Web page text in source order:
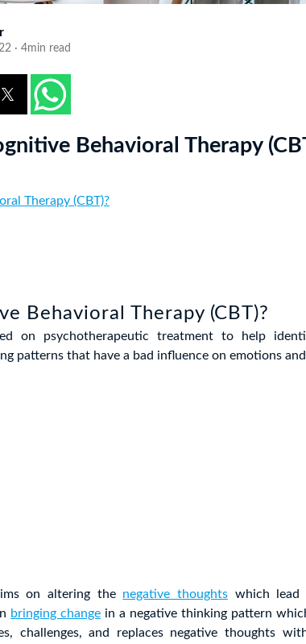
· 4min read
Behavioral Therapy
Therapy (CBT)?
Behavioral Therapy (CBT)?
on psychotherapeutic treatment to help
patterns that have a bad influence on emotions
on altering the negative thoughtswhich lead
bringing change in a negative thinking pattern
challenges, and replaces negative thoughts